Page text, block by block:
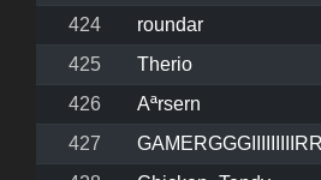
424
roundar
425
Therio
426
Aªrsern
427